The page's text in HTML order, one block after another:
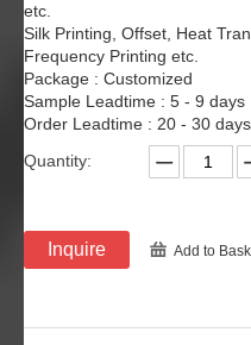
etc.
Silk Printing, Offset, Heat
Frequency Printing etc.
Package : Customized
Sample Leadtime : 5 - 9 days
Order Leadtime : 20 - 30
Quantity:
Inquire Add to